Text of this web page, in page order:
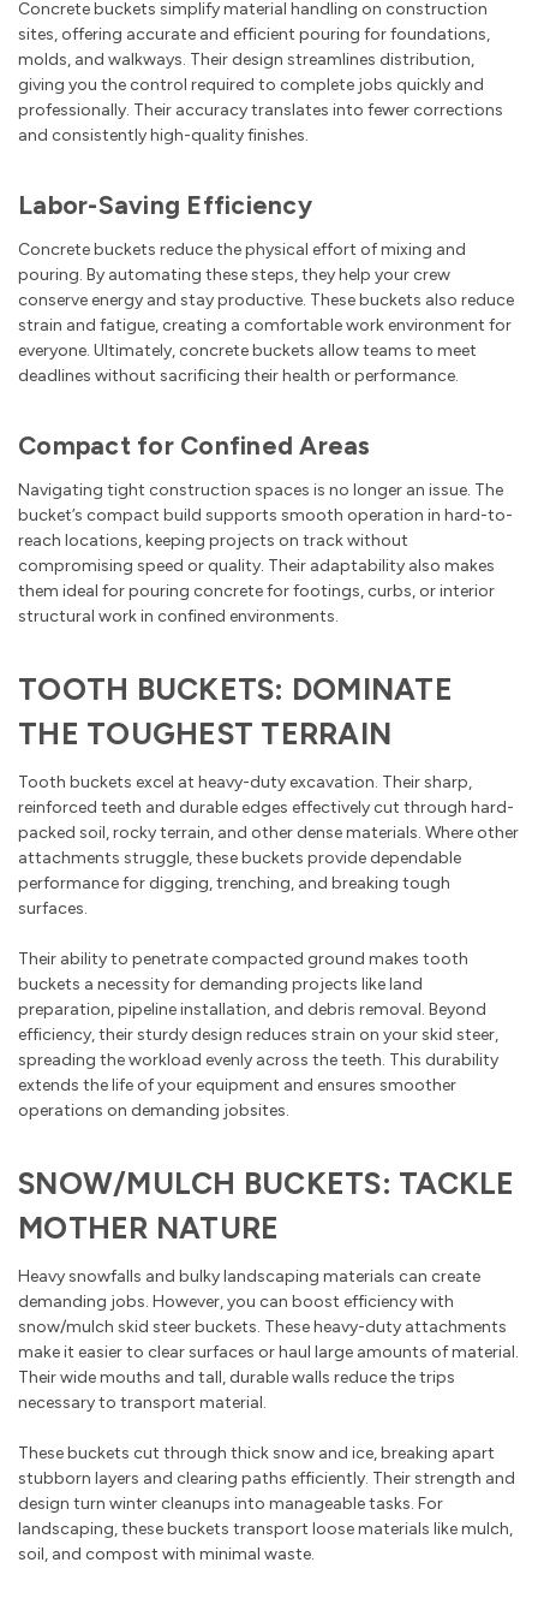
Concrete buckets simplify material handling on construction
sites, offering accurate and efficient pouring for foundations,
molds, and walkways. Their design streamlines distribution,
giving you the control required to complete jobs quickly and
professionally. Their accuracy translates into fewer corrections
and consistently high-quality finishes.
Labor-Saving Efficiency
Concrete buckets reduce the physical effort of mixing and
pouring. By automating these steps, they help your crew
conserve energy and stay productive. These buckets also reduce
strain and fatigue, creating a comfortable work environment for
everyone. Ultimately, concrete buckets allow teams to meet
deadlines without sacrificing their health or performance.
Compact for Confined Areas
Navigating tight construction spaces is no longer an issue. The
bucket’s compact build supports smooth operation in hard-to-
reach locations, keeping projects on track without
compromising speed or quality. Their adaptability also makes
them ideal for pouring concrete for footings, curbs, or interior
structural work in confined environments.
TOOTH BUCKETS: DOMINATE
THE TOUGHEST TERRAIN
Tooth buckets excel at heavy-duty excavation. Their sharp,
reinforced teeth and durable edges effectively cut through hard-
packed soil, rocky terrain, and other dense materials. Where other
attachments struggle, these buckets provide dependable
performance for digging, trenching, and breaking tough
surfaces.
Their ability to penetrate compacted ground makes tooth
buckets a necessity for demanding projects like land
preparation, pipeline installation, and debris removal. Beyond
efficiency, their sturdy design reduces strain on your skid steer,
spreading the workload evenly across the teeth. This durability
extends the life of your equipment and ensures smoother
operations on demanding jobsites.
SNOW/MULCH BUCKETS: TACKLE
MOTHER NATURE
Heavy snowfalls and bulky landscaping materials can create
demanding jobs. However, you can boost efficiency with
snow/mulch skid steer buckets. These heavy-duty attachments
make it easier to clear surfaces or haul large amounts of material.
Their wide mouths and tall, durable walls reduce the trips
necessary to transport material.
These buckets cut through thick snow and ice, breaking apart
stubborn layers and clearing paths efficiently. Their strength and
design turn winter cleanups into manageable tasks. For
landscaping, these buckets transport loose materials like mulch,
soil, and compost with minimal waste.